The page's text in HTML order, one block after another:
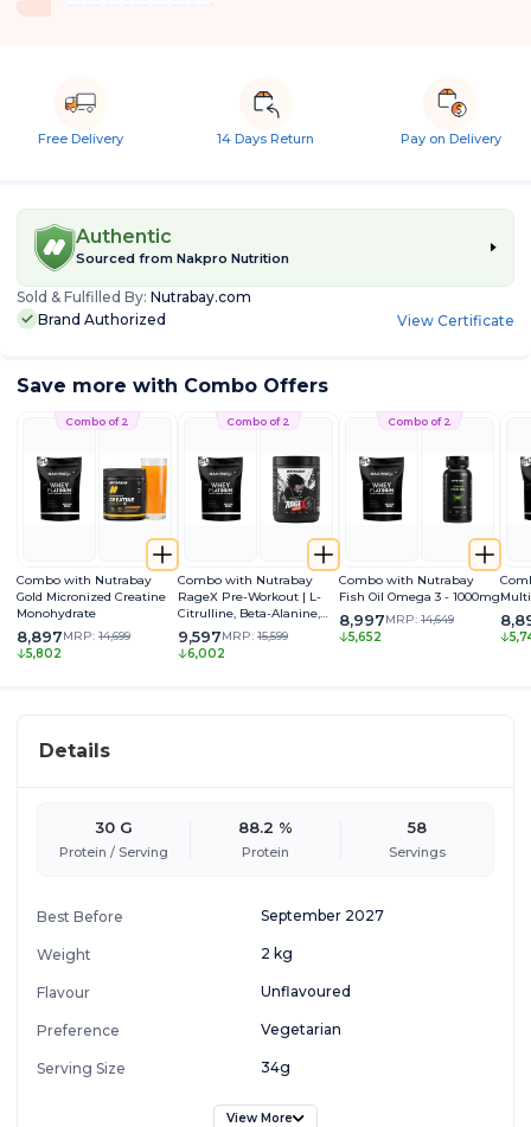
Free Delivery 14 Days Return Pay on Delivery
Authentic
Sourced from Nakpro Nutrition
Sold & Fulfilled By: Nutrabay.com
Brand Authorized
View Certificate
Save more with Combo Offers
Combo of 2
Combo with Nutrabay
Gold Micronized Creatine
Monohydrate
8,897MRP: 14,699
5,802
Combo of 2
Combo with Nutrabay
RageX Pre-Workout | L-
Citrulline, Beta-Alanine,
Caffeine & Black Pepper
Extract | Energy, Focus &
Pump
9,597MRP: 15,599
6,002
Combo of 2
Combo with Nutrabay
Fish Oil Omega 3 - 1000mg
8,997MRP: 14,649
5,652
Details
30 G
Protein / Serving
88.2 %
Protein
58
Servings
Best Before September 2027
Weight 2 kg
Flavour Unflavoured
Preference Vegetarian
Serving Size 34g
View More